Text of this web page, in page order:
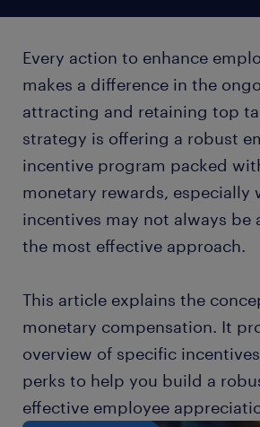
Every action to enhance
makes a difference in the
attracting and retaining top
strategy is offering a robust
incentive program packed
monetary rewards, especially
incentives may not always be
the most effective approach.
This article explains the
monetary compensation. It
overview of specific
perks to help you build a
effective employee